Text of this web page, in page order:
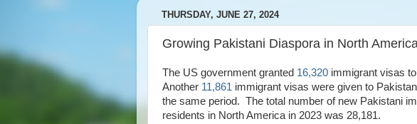
THURSDAY, JUNE 27, 2024
Growing Pakistani Diaspora in North America
The US government granted 16,320 immigrant visas
Another 11,861 immigrant visas were given to
the same period. The total number of new Pakistani
residents in North America in 2023 was 28,181.